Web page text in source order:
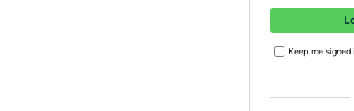
Keep me signed